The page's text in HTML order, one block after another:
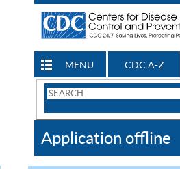
MENU CDC A-Z
Search
CDC
Application offline